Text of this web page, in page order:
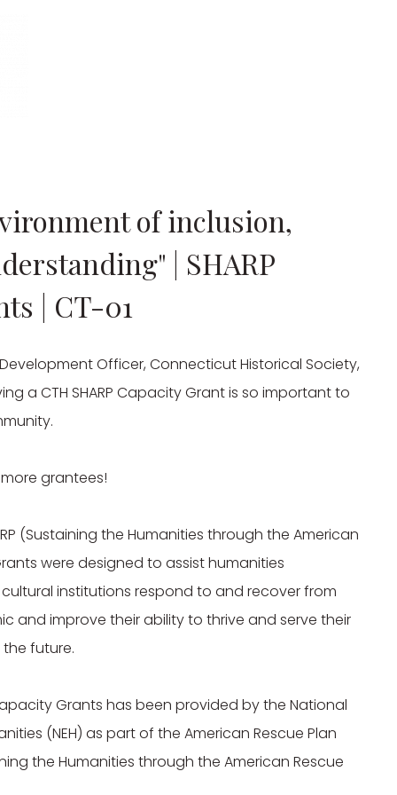
of inclusion,
| SHARP
| CT-01
Officer, Connecticut Historical Society,
a CTH SHARP Capacity Grant is so important to
grantees!
(Sustaining the Humanities through the American
were designed to assist humanities
institutions respond to and recover from
and improve their ability to thrive and serve their
future.
Grants has been provided by the National
(NEH) as part of the American Rescue Plan
the Humanities through the American Rescue